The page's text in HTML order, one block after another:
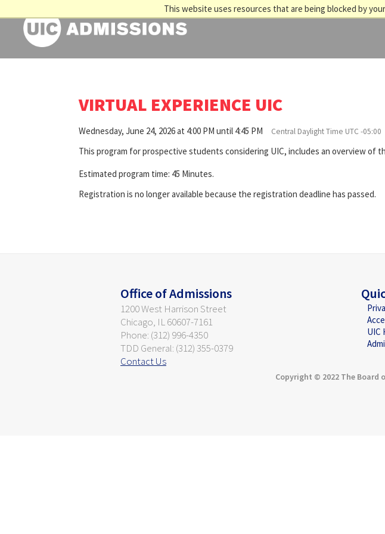
This website uses resources that are being blocked by
VIRTUAL EXPERIENCE UIC
Wednesday, June 24, 2026 at 4:00 PM until 4:45 PM Central Daylight Time UTC -05:00
This program for prospective students considering UIC, includes an overview of
Estimated program time: 45 Minutes.
Registration is no longer available because the registration deadline has passed.
Office of Admissions
1200 West Harrison Street
Chicago, IL 60607-7161
Phone: (312) 996-4350
TDD General: (312) 355-0379
Contact Us
UIC
Copyright © 2022 The